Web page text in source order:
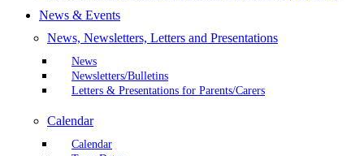
News & Events
News, Newsletters, Letters and Presentations
News
Newsletters/Bulletins
Letters & Presentations for Parents/Carers
Calendar
Calendar